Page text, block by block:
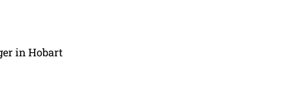
in Hobart